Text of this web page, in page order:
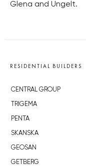
Glena and Ungelt.
RESIDENTIAL BUILDERS
CENTRAL GROUP
TRIGEMA
PENTA
SKANSKA
GEOSAN
GETBERG